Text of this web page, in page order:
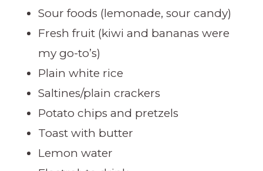
Sour foods (lemonade, sour candy)
Fresh fruit (kiwi and bananas were
my go-to’s)
Plain white rice
Saltines/plain crackers
Potato chips and pretzels
Toast with butter
Lemon water